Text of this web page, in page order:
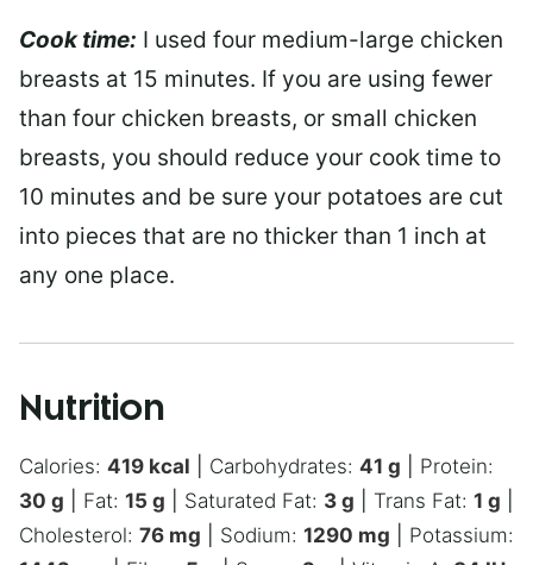
Cook time: I used four medium-large chicken
breasts at 15 minutes. If you are using fewer
than four chicken breasts, or small chicken
breasts, you should reduce your cook time to
10 minutes and be sure your potatoes are cut
into pieces that are no thicker than 1 inch at
any one place.
Nutrition
Calories: 419 kcal Carbohydrates: 41 g
Protein:
30 g Fat: 15 g Saturated Fat: 3 g Trans Fat: 1 g
Cholesterol: 76 mg Sodium: 1290 mg
Potassium: